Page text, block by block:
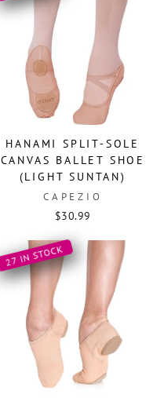
HANAMI SPLIT-SOLE
CANVAS BALLET SHOE
(LIGHT SUNTAN)
CAPEZIO
$30.99
27 IN STOCK